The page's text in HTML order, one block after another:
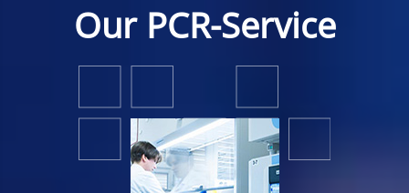
Our PCR-Service